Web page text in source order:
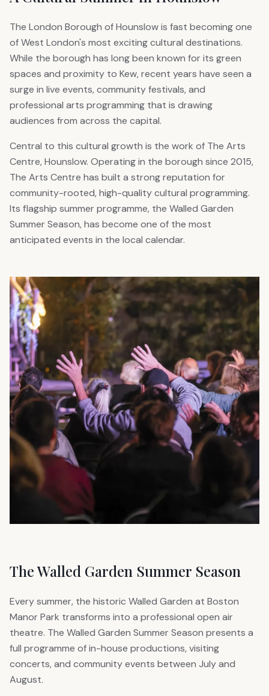
The London Borough of Hounslow is fast becoming one
of West London's most exciting cultural destinations.
While the borough has long been known for its green
spaces and proximity to Kew, recent years have seen a
surge in live events, community festivals, and
professional arts programming that is drawing
audiences from across the capital.
Central to this cultural growth is the work of The Arts
Centre, Hounslow. Operating in the borough since 2015,
The Arts Centre has built a strong reputation for
community-rooted, high-quality cultural programming.
Its flagship summer programme, the Walled Garden
Summer Season, has become one of the most
anticipated events in the local calendar.
The Walled Garden Summer Season
Every summer, the historic Walled Garden at Boston
Manor Park transforms into a professional open air
theatre. The Walled Garden Summer Season presents a
full programme of in-house productions, visiting
concerts, and community events between July and
August.